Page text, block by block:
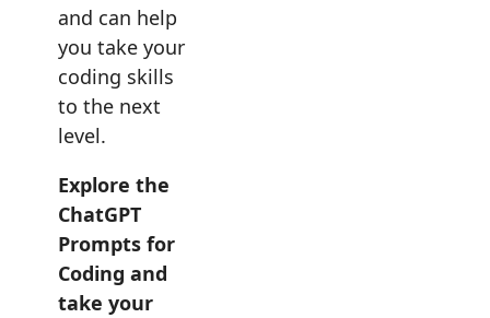
and can help
you take your
coding skills
to the next
level.
Explore the
ChatGPT
Prompts for
Coding and
take your